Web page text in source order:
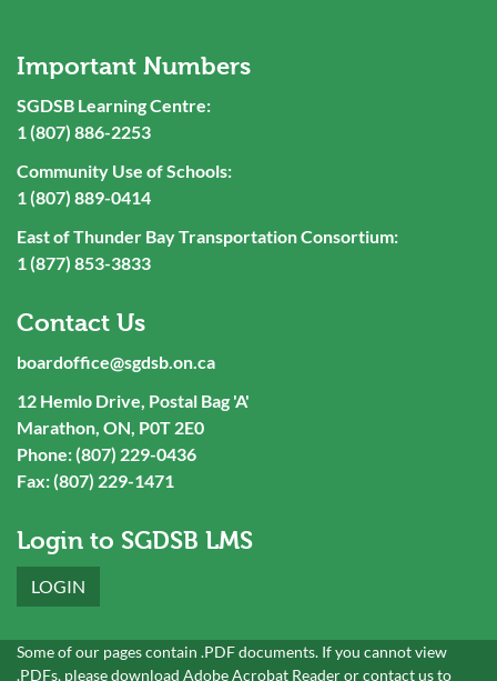
Important Numbers
SGDSB Learning Centre:
1 (807) 886-2253
Community Use of Schools:
1 (807) 889-0414
East of Thunder Bay Transportation Consortium:
1 (877) 853-3833
Contact Us
boardoffice@sgdsb.on.ca
12 Hemlo Drive, Postal Bag 'A'
Marathon, ON, P0T 2E0
Phone: (807) 229-0436
Fax: (807) 229-1471
Login to SGDSB LMS
LOGIN
Some of our pages contain .PDF documents. If you cannot view
.PDFs, please download Adobe Acrobat Readerorcontactus to